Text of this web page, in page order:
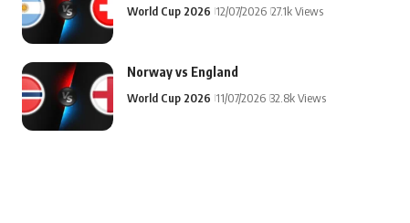
World Cup 2026 12/07/2026 27.1k Views
Norway vs England
World Cup 2026 11/07/2026 32.8k Views